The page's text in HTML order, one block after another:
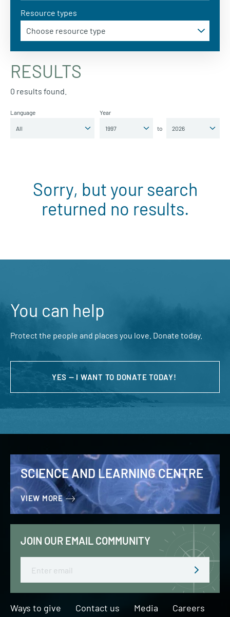
Resource types
RESULTS
0 results found.
Language Year
to
Sorry, but your search
returned no results.
You can help
Protect the people and places you love. Donate today.
YES — I WANT TO DONATE TODAY!
SCIENCE AND LEARNING CENTRE
VIEW MORE
JOIN OUR EMAIL COMMUNITY
Ways to give Contact us Media Careers